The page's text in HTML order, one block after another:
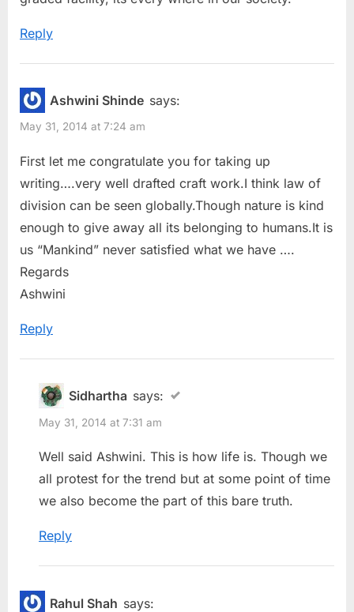
Reply
Ashwini Shinde says:
May 31, 2014 at 7:24 am
First let me congratulate you for taking up
writing….very well drafted craft work.I think law of
division can be seen globally.Though nature is kind
enough to give away all its belonging to humans.It is
us “Mankind” never satisfied what we have ….
Regards
Ashwini
Reply
Sidhartha says:
May 31, 2014 at 7:31 am
Well said Ashwini. This is how life is. Though we
all protest for the trend but at some point of time
we also become the part of this bare truth.
Reply
Rahul Shah says: